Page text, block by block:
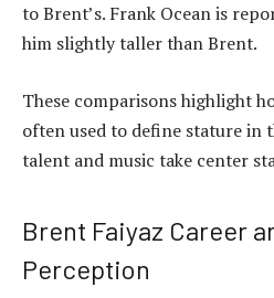
to Brent’s. Frank Ocean is
him slightly taller than Brent.
These comparisons highlight
often used to define stature in
talent and music take center
Brent Faiyaz Career
Perception